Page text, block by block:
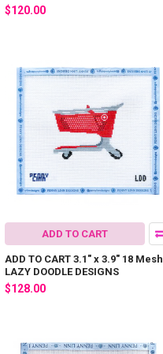
$120.00
ADD TO CART
ADD TO CART 3.1" x 3.9" 18 Mesh
LAZY DOODLE DESIGNS
$128.00